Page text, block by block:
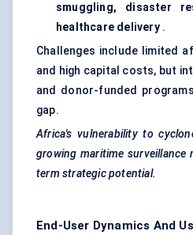
smuggling, disaster
healthcare delivery.
Challenges include limited
and high capital costs, but
and donor-funded
gap.
Africa's vulnerability to
growing maritime surveillance
term strategic potential.
End-User Dynamics And